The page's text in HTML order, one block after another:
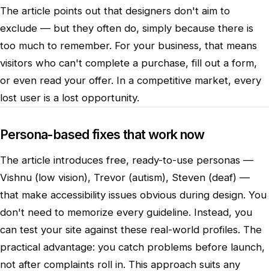
The article points out that designers don't aim to
exclude — but they often do, simply because there is
too much to remember. For your business, that means
visitors who can't complete a purchase, fill out a form,
or even read your offer. In a competitive market, every
lost user is a lost opportunity.
Persona-based fixes that work now
The article introduces free, ready-to-use personas —
Vishnu (low vision), Trevor (autism), Steven (deaf) —
that make accessibility issues obvious during design. You
don't need to memorize every guideline. Instead, you
can test your site against these real-world profiles. The
practical advantage: you catch problems before launch,
not after complaints roll in. This approach suits any